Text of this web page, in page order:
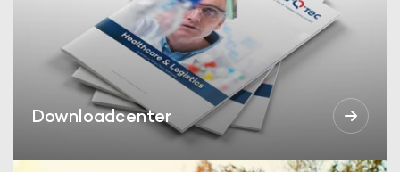
Downloadcenter